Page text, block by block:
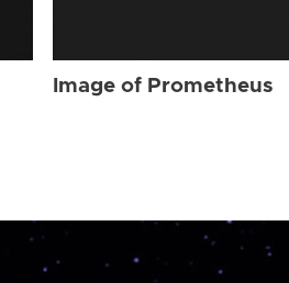
Image of Prometheus